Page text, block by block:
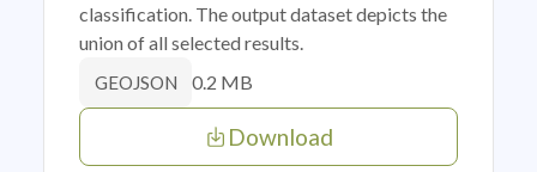
classification. The output dataset depicts the
union of all selected results.
GEOJSON 0.2 MB
Download